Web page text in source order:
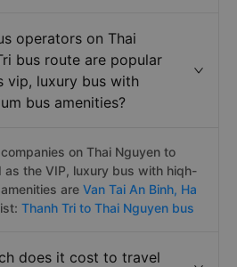
operators on Thai
bus route are popular
vip, luxury bus with
bus amenities?
on Thai Nguyen to
as the VIP, luxury bus with hiqh-
are Van Tai An Binh, Ha
Thanh Tri to Thai Nguyen bus
does it cost to travel